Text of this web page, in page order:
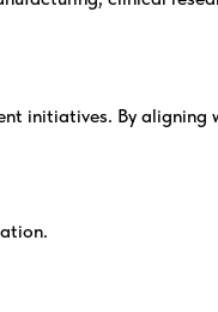
initiatives. By aligning